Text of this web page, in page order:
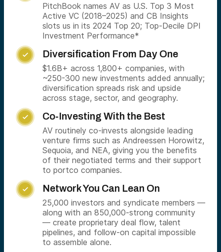
PitchBook names AV as U.S. Top 3 Most
Active VC (2018–2025) and CB Insights
slots us in its 2024 Top 20; Top-Decile DPI
Investment Performance*
 Diversification From Day One
$1.6B+ across 1,800+ companies, with
~250-300 new investments added annually;
diversification spreads risk and upside
across stage, sector, and geography.
 Co-Investing With the Best
AV routinely co-invests alongside leading
venture firms such as Andreessen Horowitz,
Sequoia, and NEA, giving you the benefits
of their negotiated terms and their support
to portco companies.
 Network You Can Lean On
25,000 investors and syndicate members —
along with an 850,000-strong community
— create proprietary deal flow, talent
pipelines, and follow-on capital impossible
to assemble alone.